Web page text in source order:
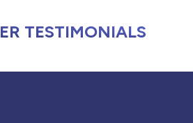
TESTIMONIALS